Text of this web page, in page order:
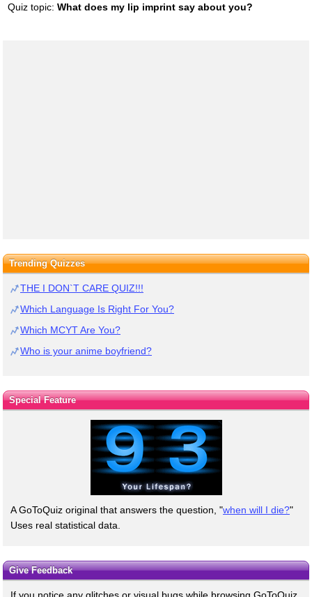
Quiz topic: What does my lip imprint say about you?
Trending Quizzes
THE I DON`T CARE QUIZ!!!
Which Language Is Right For You?
Which MCYT Are You?
Who is your anime boyfriend?
Special Feature
A GoToQuiz original that answers the question, "when will I die?"
Uses real statistical data.
Give Feedback